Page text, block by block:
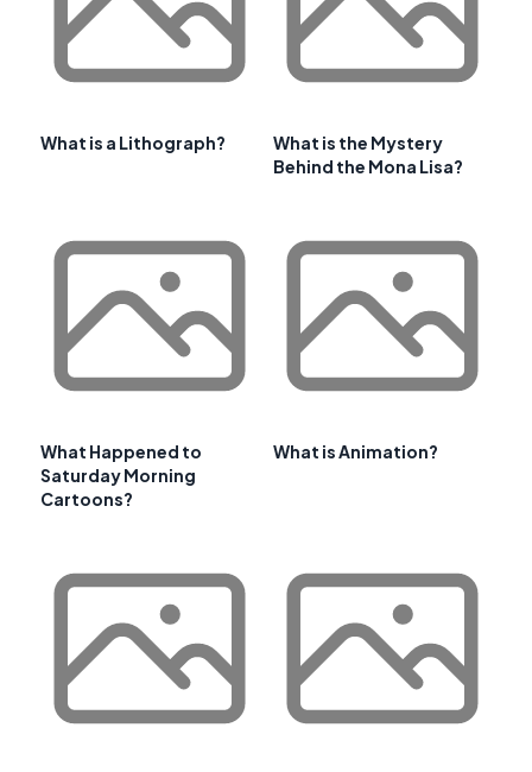
What is a Lithograph?
What is the Mystery
Behind the Mona Lisa?
What Happened to
Saturday Morning
Cartoons?
What is Animation?